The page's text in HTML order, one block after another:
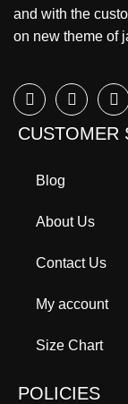
and with the
on new theme of
CUSTOMER
Blog
About Us
Contact Us
My account
Size Chart
POLICIES